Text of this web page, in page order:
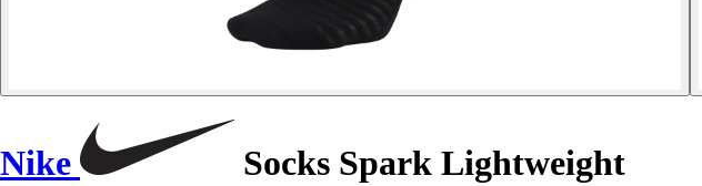
Nike Socks Spark Lightweight